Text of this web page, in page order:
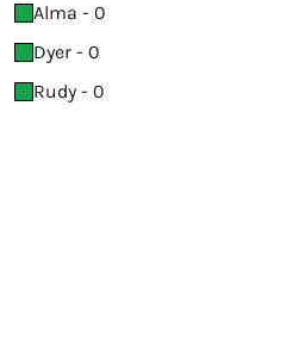
Alma - 0
Dyer - 0
Rudy - 0